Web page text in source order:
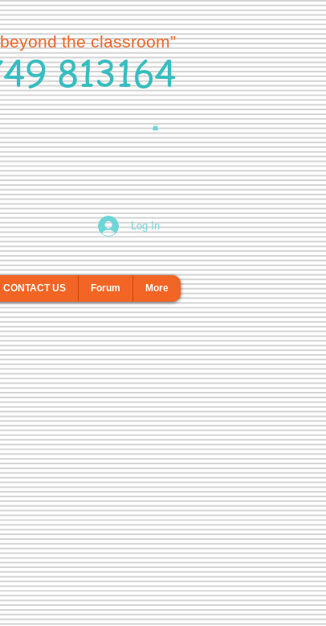
the classroom”
813164
Log In
CONTACT US Forum More